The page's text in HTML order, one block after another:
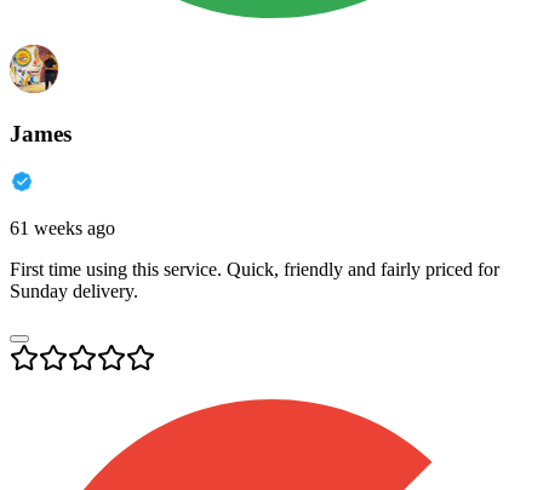
James
61 weeks ago
First time using this service. Quick, friendly and fairly priced for
Sunday delivery.